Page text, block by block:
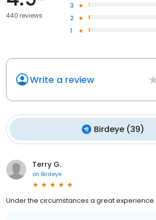
440 reviews
3
2
1
Write a review
Birdeye (39)
Terry G.
on Birdeye
Under the circumstances a great experience.